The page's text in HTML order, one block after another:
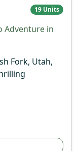
19 Units
Adventure in
Fork, Utah,